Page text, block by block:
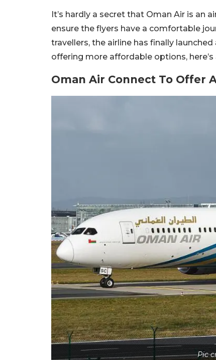
It’s hardly a secret that Oman Air is an
ensure the flyers have a comfortable
travellers, the airline has finally
offering more affordable options,
Oman Air Connect To Offer
Pic